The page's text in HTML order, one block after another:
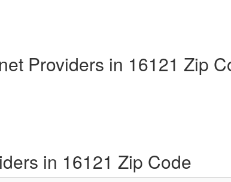
Providers in 16121 Zip
in 16121 Zip Code